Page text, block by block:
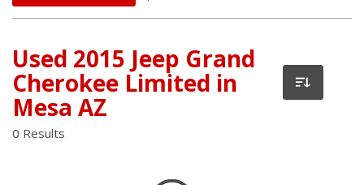
Used 2015 Jeep Grand
Cherokee Limited in
Mesa AZ
0 Results